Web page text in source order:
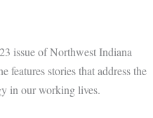
issue of Northwest Indiana
features stories that address the
in our working lives.